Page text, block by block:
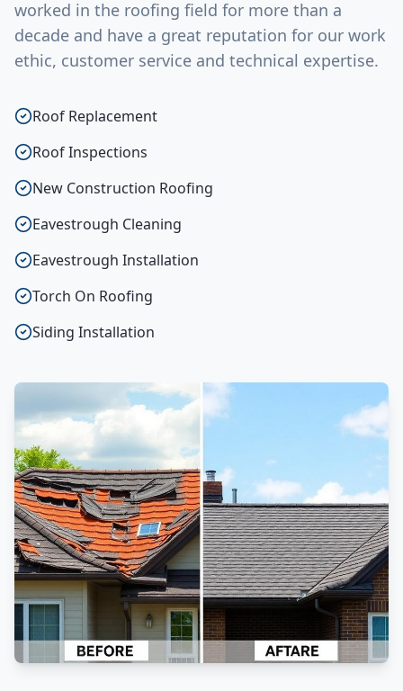
worked in the roofing field for more than a
decade and have a great reputation for our work
ethic, customer service and technical expertise.
Roof Replacement
Roof Inspections
New Construction Roofing
Eavestrough Cleaning
Eavestrough Installation
Torch On Roofing
Siding Installation